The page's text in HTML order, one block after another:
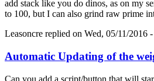
add stack like you do dinos, as on my
to 100, but I can also grind raw prime
Leasoncre replied on Wed, 05/11/2016
Automatic Updating of the
Can you add a script/button that will